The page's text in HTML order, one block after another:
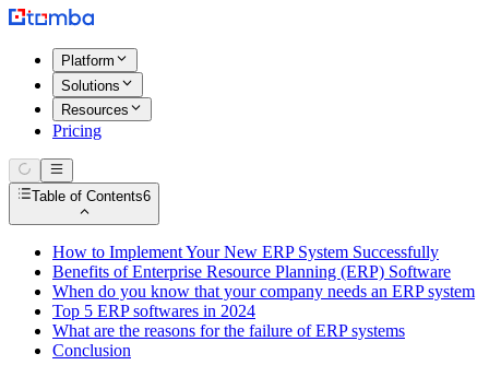
Platform
Solutions
Resources
Pricing
Table of Contents6
How to Implement Your New ERP System Successfully
Benefits of Enterprise Resource Planning (ERP) Software
When do you know that your company needs an ERP system
Top 5 ERP softwares in 2024
What are the reasons for the failure of ERP systems
Conclusion